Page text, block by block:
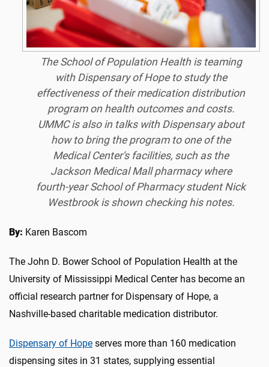
The School of Population Health is teaming
with Dispensary of Hope to study the
effectiveness of their medication distribution
program on health outcomes and costs.
UMMC is also in talks with Dispensary about
how to bring the program to one of the
Medical Center's facilities, such as the
Jackson Medical Mall pharmacy where
fourth-year School of Pharmacy student Nick
Westbrook is shown checking his notes.
By: Karen Bascom
The John D. Bower School of Population Health at the
University of Mississippi Medical Center has become an
official research partner for Dispensary of Hope, a
Nashville-based charitable medication distributor.
Dispensary of Hope serves more than 160 medication
dispensing sites in 31 states, supplying essential